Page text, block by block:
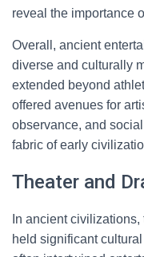
reveal the importance
Overall, ancient
diverse and culturally
extended beyond
offered avenues for
observance, and
fabric of early
Theater and
In ancient
held significant